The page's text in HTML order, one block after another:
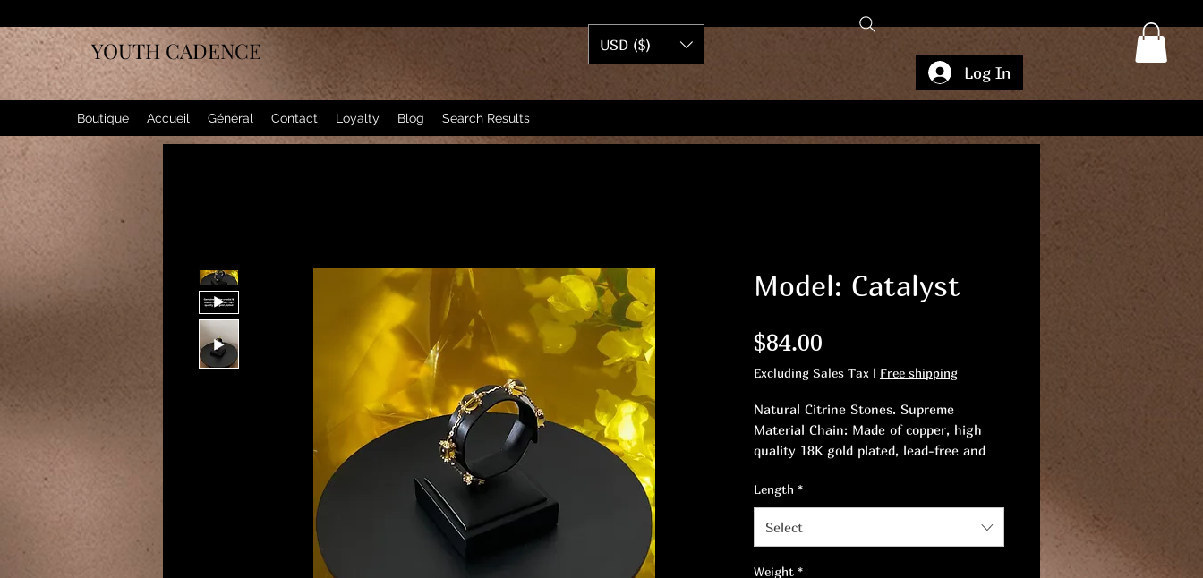
Log In
Boutique Accueil Général Contact Loyalty Blog Search Results
USD ($)
YOUTH CADENCE
Model: Catalyst
$84.00
Excluding Sales Tax | Free shipping
Natural Citrine Stones. Supreme
Material Chain: Made of copper, high
quality 18K gold plated, lead-free and
White Zirconia. Length: 17cm.
Length *
Select
Weight *